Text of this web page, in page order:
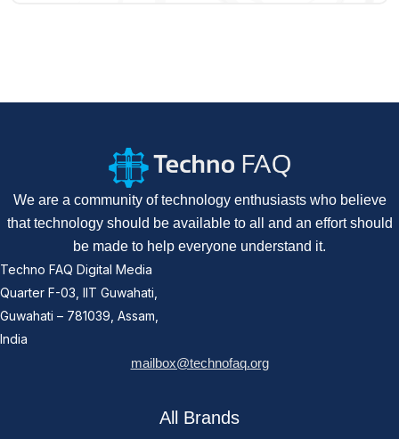
We are a community of technology enthusiasts who believe
that technology should be available to all and an effort should
be made to help everyone understand it.
Techno FAQ Digital Media
Quarter F-03, IIT Guwahati,
Guwahati – 781039, Assam,
India
mailbox@technofaq.org
All Brands